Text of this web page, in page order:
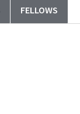
FELLOWS